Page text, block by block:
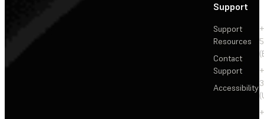
Support
Support
Resources
Contact
Support
Accessibility